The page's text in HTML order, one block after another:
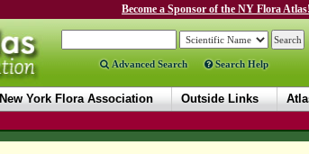
Become a Sponsor of the NY Flora Atlas!
Advanced Search Search Help
New York Flora Association Outside Links